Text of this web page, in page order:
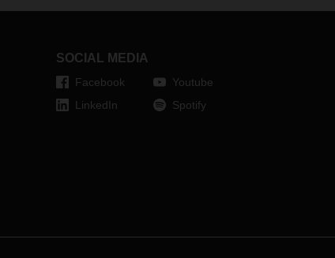
together as a result of their
glimpse of the individual projects.
SOCIAL MEDIA
Facebook
LinkedIn
Youtube
Spotify